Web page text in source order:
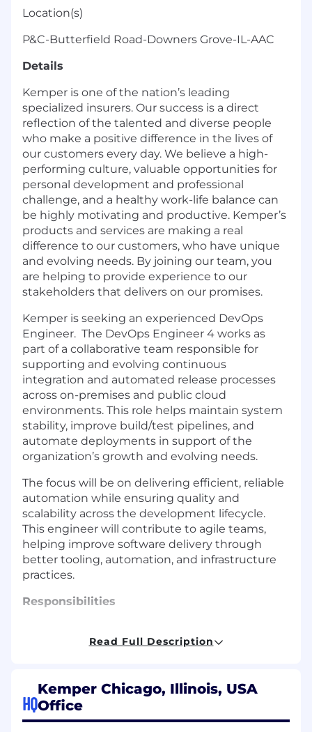
Location(s)
P&C-Butterfield Road-Downers Grove-IL-AAC
Details
Kemper is one of the nation’s leading
specialized insurers. Our success is a direct
reflection of the talented and diverse people
who make a positive difference in the lives of
our customers every day. We believe a high-
performing culture, valuable opportunities for
personal development and professional
challenge, and a healthy work-life balance can
be highly motivating and productive. Kemper’s
products and services are making a real
difference to our customers, who have unique
and evolving needs. By joining our team, you
are helping to provide experience to our
stakeholders that delivers on our promises.
Kemper is seeking an experienced DevOps
Engineer. The DevOps Engineer 4 works as
part of a collaborative team responsible for
supporting and evolving continuous
integration and automated release processes
across on-premises and public cloud
environments. This role helps maintain system
stability, improve build/test pipelines, and
automate deployments in support of the
organization’s growth and evolving needs.
The focus will be on delivering efficient, reliable
automation while ensuring quality and
scalability across the development lifecycle.
This engineer will contribute to agile teams,
helping improve software delivery through
better tooling, automation, and infrastructure
practices.
Responsibilities
process and related tools
Maintain and enhance infrastructure for
build and test environments
Collaborate with development and QA
Read Full Description
HQ
Kemper Chicago, Illinois, USA
Office